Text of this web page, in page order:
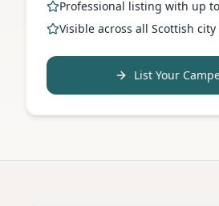
Professional listing with up
Visible across all Scottish city
List Your